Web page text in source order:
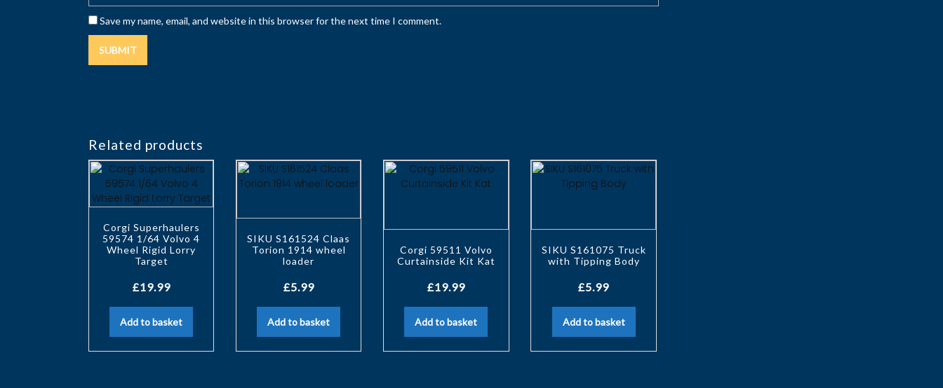
Save my name, email, and website in this browser for the next time I comment.
Related products
Corgi Superhaulers
59574 1/64 Volvo 4
Wheel Rigid Lorry
Target
£19.99
Add to basket
SIKU S161524 Claas
Torion 1914 wheel
loader
£5.99
Add to basket
Corgi 59511 Volvo
Curtainside Kit Kat
£19.99
Add to basket
SIKU S161075 Truck
with Tipping Body
£5.99
Add to basket